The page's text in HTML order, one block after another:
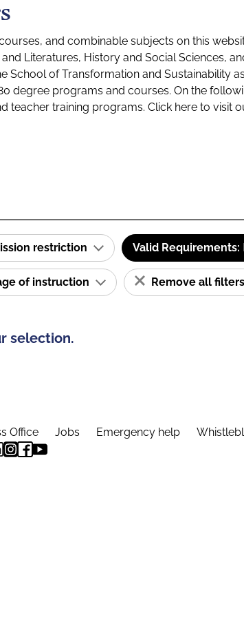
and combinable subjects on this
Literatures, History and Social Sciences,
School of Transformation and Sustainability
degree programs and courses. On the
teacher training programs. Click here to visit
restriction Valid Requirements:
of instruction Remove all filters
selection.
Office Jobs Emergency help